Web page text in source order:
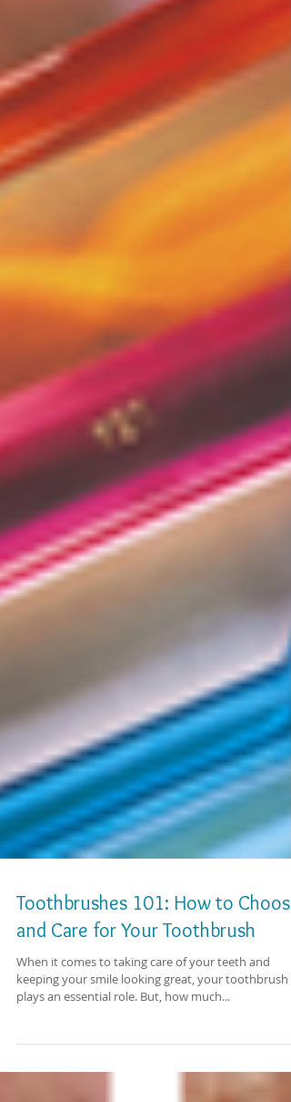
and Care for Your Toothbrush
When it comes to taking care of your teeth and
plays an essential role. But, how much...